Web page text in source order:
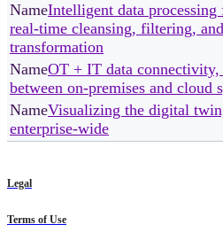
Intelligent data
real-time cleansing, filtering, and
transformation
OT + IT data connectivity,
between on-premises and cloud
Visualizing the digital
enterprise-wide
Legal
Terms of Use